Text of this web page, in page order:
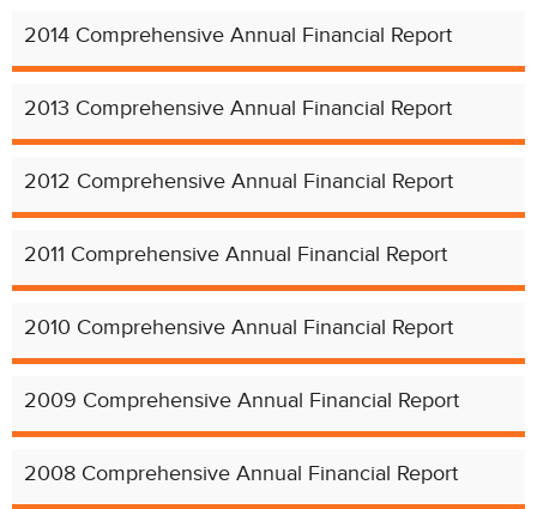
2014 Comprehensive Annual Financial Report
2013 Comprehensive Annual Financial Report
2012 Comprehensive Annual Financial Report
2011 Comprehensive Annual Financial Report
2010 Comprehensive Annual Financial Report
2009 Comprehensive Annual Financial Report
2008 Comprehensive Annual Financial Report